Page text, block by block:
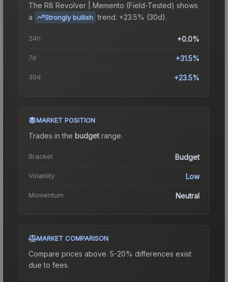
The R8 Revolver | Memento (Field-Tested) shows
a
Strongly bullish trend. +23.5% (30d).
24h +0.0%
7d +31.5%
30d +23.5%
MARKET POSITION
Trades in the budgetrange.
Bracket Budget
Volatility Low
Momentum Neutral
MARKET COMPARISON
Compare prices above. 5-20% differences exist
due to fees.